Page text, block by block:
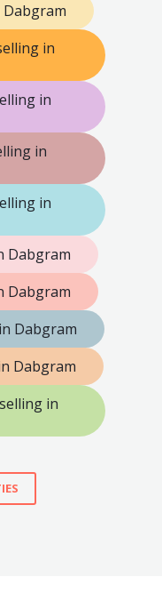
in
in
in
in
Dabgram
Dabgram
Dabgram
Dabgram
in